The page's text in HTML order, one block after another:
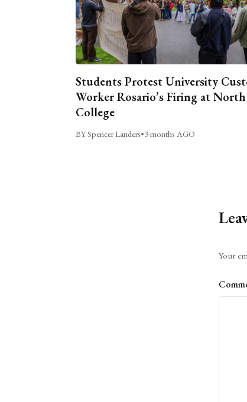
Students Protest University
Worker Rosario’s Firing at North
College
BY Spencer Landers•3 months AGO
Your